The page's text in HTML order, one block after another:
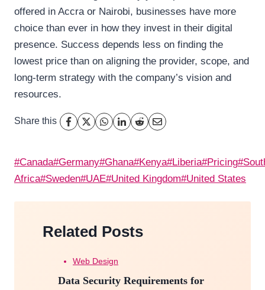
offered in Accra or Nairobi, businesses have more
choice than ever in how they invest in their digital
presence. Success depends less on finding the
lowest price than on aligning the provider, scope, and
long-term strategy with the company’s vision and
resources.
Share this
Post
Tags:
#Canada#Germany#Ghana#Kenya#Liberia#Pricing#
Africa#Sweden#UAE#United Kingdom#United States
Related Posts
Web Design
Data Security Requirements for